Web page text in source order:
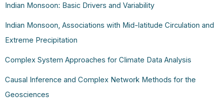
Indian Monsoon: Basic Drivers and Variability
Indian Monsoon, Associations with Mid-latitude Circulation and
Extreme Precipitation
Complex System Approaches for Climate Data Analysis
Causal Inference and Complex Network Methods for the
Geosciences